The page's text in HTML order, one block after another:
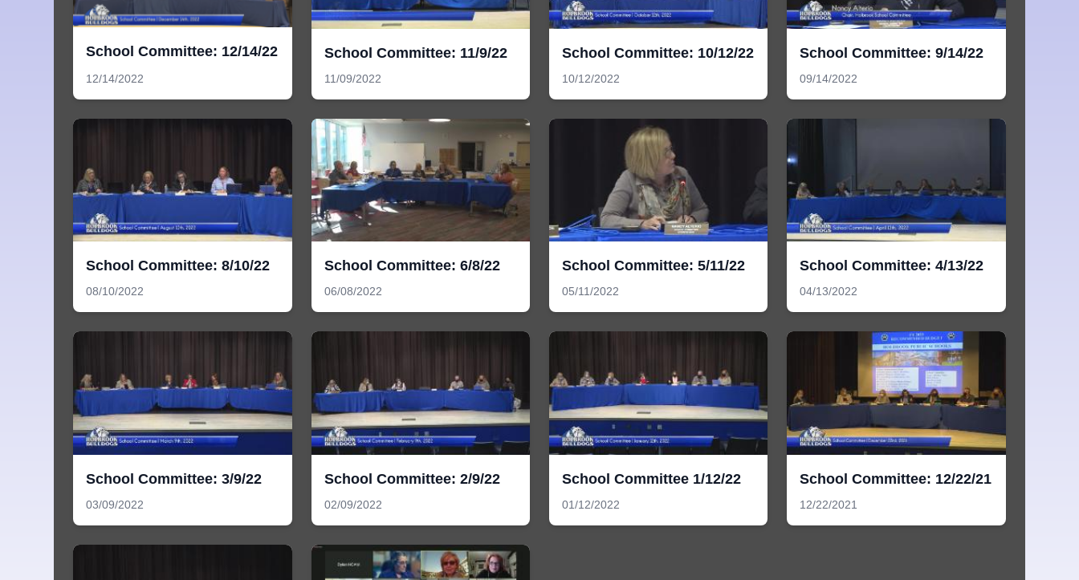
School Committee: 12/14/22
12/14/2022
School Committee: 11/9/22
11/09/2022
School Committee: 10/12/22
10/12/2022
School Committee: 9/14/22
09/14/2022
School Committee: 8/10/22
08/10/2022
School Committee: 6/8/22
06/08/2022
School Committee: 5/11/22
05/11/2022
School Committee: 4/13/22
04/13/2022
School Committee: 3/9/22
03/09/2022
School Committee: 2/9/22
02/09/2022
School Committee 1/12/22
01/12/2022
School Committee: 12/22/21
12/22/2021